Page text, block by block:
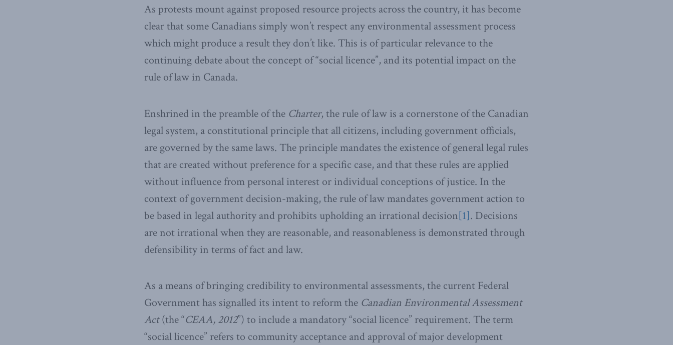
As protests mount against proposed resource projects across the country, it has become
clear that some Canadians simply won’t respect any environmental assessment process
which might produce a result they don’t like. This is of particular relevance to the
continuing debate about the concept of “social licence”, and its potential impact on the
rule of law in Canada.
Enshrined in the preamble of the Charter, the rule of law is a cornerstone of the Canadian
legal system, a constitutional principle that all citizens, including government officials,
are governed by the same laws. The principle mandates the existence of general legal rules
that are created without preference for a specific case, and that these rules are applied
without influence from personal interest or individual conceptions of justice. In the
context of government decision-making, the rule of law mandates government action to
be based in legal authority and prohibits upholding an irrational decision[1]. Decisions
are not irrational when they are reasonable, and reasonableness is demonstrated through
defensibility in terms of fact and law.
As a means of bringing credibility to environmental assessments, the current Federal
Government has signalled its intent to reform the Canadian Environmental Assessment
Act(the “CEAA, 2012”) to include a mandatory “social licence” requirement. The term
“social licence” refers to community acceptance and approval of major development